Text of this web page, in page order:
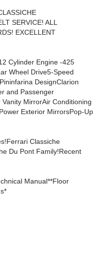
SERVICE! ALL
EXCELLENT
Cylinder Engine -425
Wheel Drive5-Speed
DesignClarion
and Passenger
MirrorAir Conditioning
Exterior MirrorsPop-Up
Classiche
Du Pont Family!Recent
Manual**Floor